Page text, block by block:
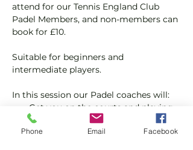
attend for our Tennis England Club
Padel Members, and non-members can
book for £10.
Suitable for beginners and
intermediate players.
In this session our Padel coaches will:
Get you on the courts and playing.
Provide a Padel racket and balls if
required.
Phone Email Facebook